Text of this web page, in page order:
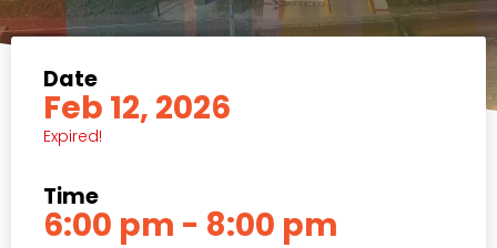
Date
Feb 12, 2026
Expired!
Time
6:00 pm - 8:00 pm